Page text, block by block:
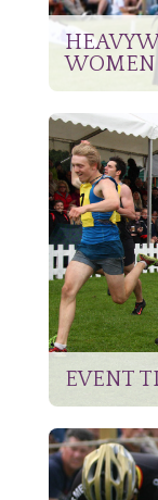
WOMEN
EVENT